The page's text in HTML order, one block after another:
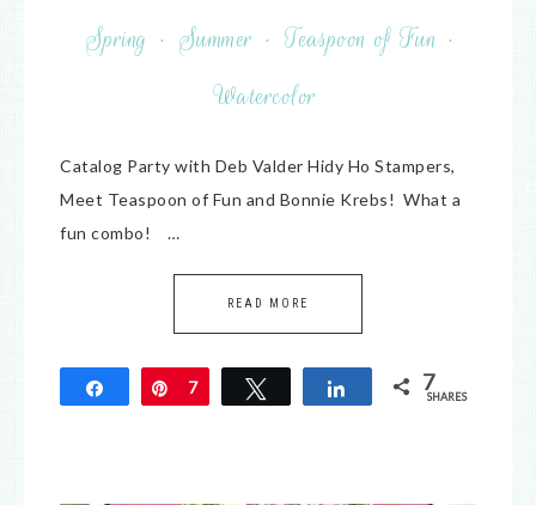
Spring · Summer · Teaspoon of Fun ·
Watercolor
Catalog Party with Deb Valder Hidy Ho Stampers,
Meet Teaspoon of Fun and Bonnie Krebs! What a
fun combo! …
READ MORE
Share Pin
7 Tweet Share 7
SHARES